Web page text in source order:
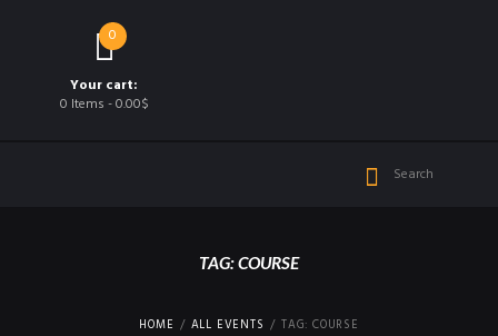
0
Your cart:
0 Items -0.00$
TAG: COURSE
HOME ALL EVENTS TAG: COURSE